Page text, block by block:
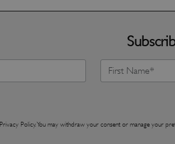
Privacy Policy. You may withdraw your consent or manage your